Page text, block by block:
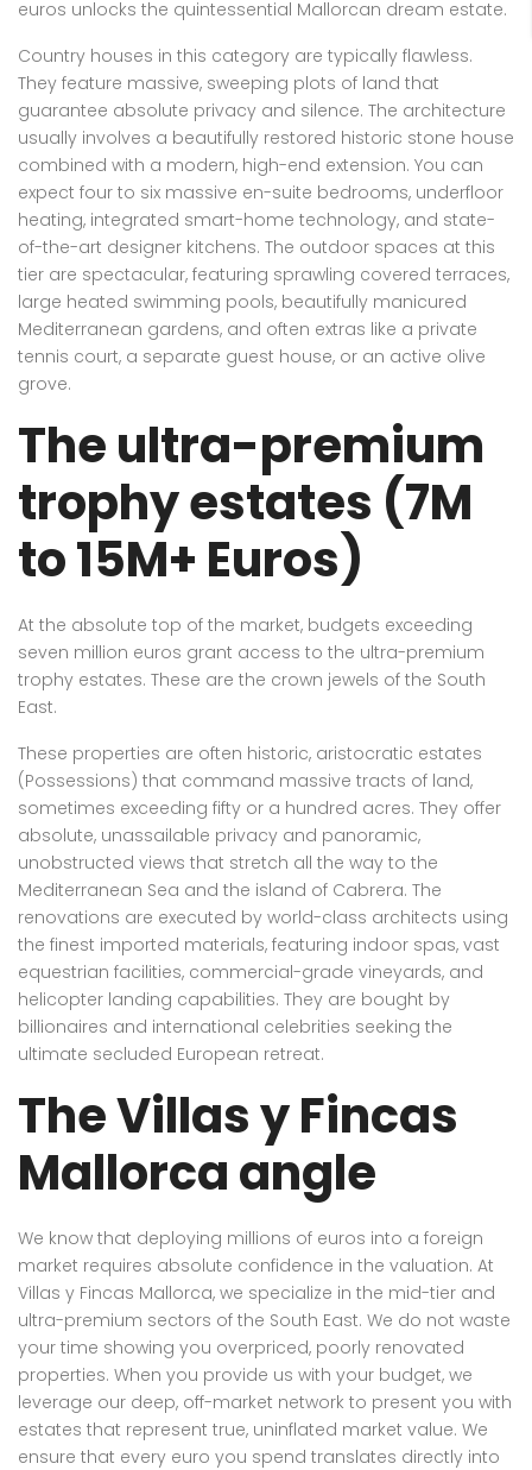
euros unlocks the quintessential Mallorcan dream estate.
Country houses in this category are typically flawless.
They feature massive, sweeping plots of land that
guarantee absolute privacy and silence. The architecture
usually involves a beautifully restored historic stone house
combined with a modern, high-end extension. You can
expect four to six massive en-suite bedrooms, underfloor
heating, integrated smart-home technology, and state-
of-the-art designer kitchens. The outdoor spaces at this
tier are spectacular, featuring sprawling covered terraces,
large heated swimming pools, beautifully manicured
Mediterranean gardens, and often extras like a private
tennis court, a separate guest house, or an active olive
grove.
The ultra-premium
trophy estates (7M
to 15M+ Euros)
At the absolute top of the market, budgets exceeding
seven million euros grant access to the ultra-premium
trophy estates. These are the crown jewels of the South
East.
These properties are often historic, aristocratic estates
(Possessions) that command massive tracts of land,
sometimes exceeding fifty or a hundred acres. They offer
absolute, unassailable privacy and panoramic,
unobstructed views that stretch all the way to the
Mediterranean Sea and the island of Cabrera. The
renovations are executed by world-class architects using
the finest imported materials, featuring indoor spas, vast
equestrian facilities, commercial-grade vineyards, and
helicopter landing capabilities. They are bought by
billionaires and international celebrities seeking the
ultimate secluded European retreat.
The Villas y Fincas
Mallorca angle
We know that deploying millions of euros into a foreign
market requires absolute confidence in the valuation. At
Villas y Fincas Mallorca, we specialize in the mid-tier and
ultra-premium sectors of the South East. We do not waste
your time showing you overpriced, poorly renovated
properties. When you provide us with your budget, we
leverage our deep, off-market network to present you with
estates that represent true, uninflated market value. We
ensure that every euro you spend translates directly into